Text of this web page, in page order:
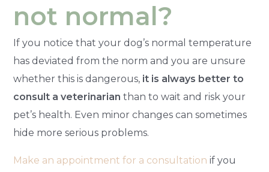
not normal?
If you notice that your dog’s normal temperature
has deviated from the norm and you are unsure
whether this is dangerous, it is always better to
consult a veterinarian than to wait and risk your
pet’s health. Even minor changes can sometimes
hide more serious problems.
Make an appointment for a consultation if you